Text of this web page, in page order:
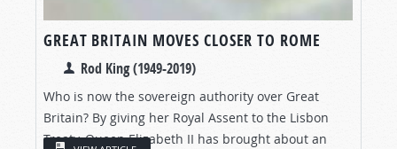
GREAT BRITAIN MOVES CLOSER TO ROME
Rod King (1949-2019)
Who is now the sovereign authority over Great
Britain? By giving her Royal Assent to the Lisbon
Treaty, Queen Elizabeth II has brought about an